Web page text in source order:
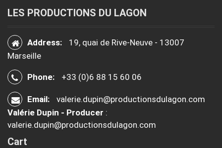
LES PRODUCTIONS DU LAGON
Address:
19, quai de Rive-Neuve - 13007
Marseille
Phone: +33 (0)6 88 15 60 06
Email:
valerie.dupin@productionsdulagon.com
Valérie Dupin - Producer :
valerie.dupin@productionsdulagon.com
Cart